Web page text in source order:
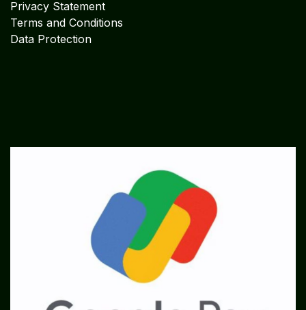
Privacy Statement
Terms and Conditions
Data Protection